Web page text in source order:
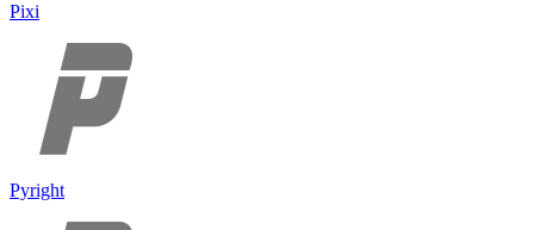
Pixi
Pyright